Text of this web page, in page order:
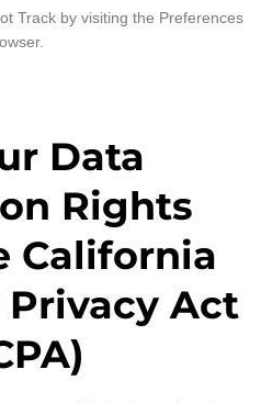
Track by visiting the Preferences
Data
Rights
California
Act